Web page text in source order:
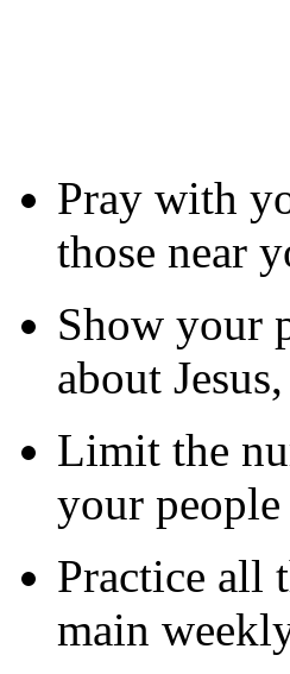
Pray with
those near
Show your
about
Limit the
your
Practice all
main